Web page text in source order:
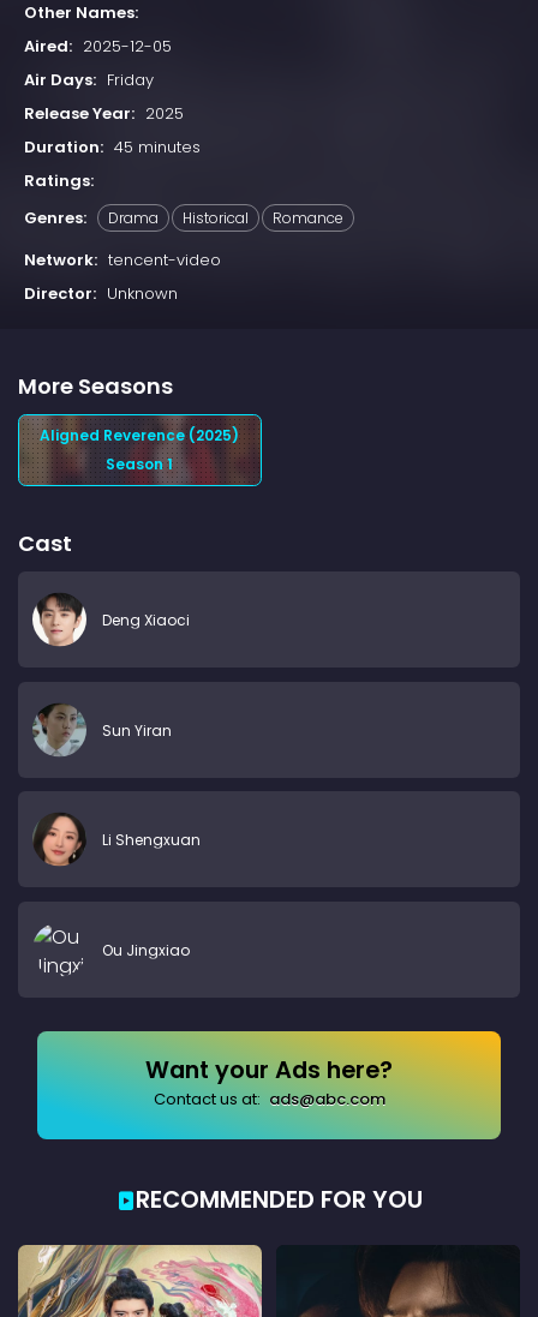
Other Names:
Aired: 2025-12-05
Air Days: Friday
Release Year: 2025
Duration: 45 minutes
Ratings:
Genres:
Drama Historical Romance
Network: tencent-video
Director: Unknown
More Seasons
Aligned Reverence (2025)
Season 1
Cast
Deng Xiaoci
Sun Yiran
Li Shengxuan
Ou Jingxiao
Want your Ads here?
Contact us at: ads@abc.com
RECOMMENDED FOR YOU